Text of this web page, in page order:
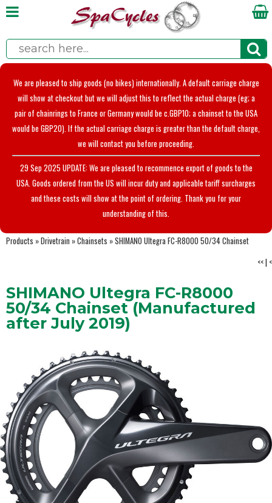
We are pleased to ship goods (no bikes) internationally. A default carriage charge
will show at checkout but we will adjust this to reflect the actual charge (eg; a
pair of chainrings to France or Germany would be c.GBP10; a chainset to the USA
would be GBP20). If the actual carriage charge is greater than the default charge,
we will contact you before proceeding.
29 Sep 2025 UPDATE: We are pleased to recommence export of goods to the
USA. Goods ordered from the US will incur duty and applicable tariff surcharges
and these costs will show at the point of ordering. Thank you for your
understanding of this.
Products »Drivetrain »Chainsets »SHIMANO Ultegra FC-R8000 50/34 Chainset
<<| <
SHIMANO Ultegra FC-R8000
50/34 Chainset (Manufactured
after July 2019)